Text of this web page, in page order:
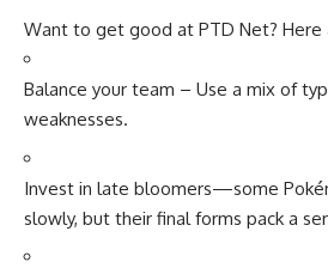
Want to get good at PTD Net? Here
Balance your team – Use a mix of
weaknesses.
Invest in late bloomers—some
slowly, but their final forms pack a